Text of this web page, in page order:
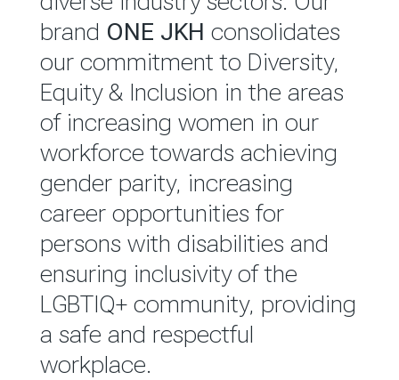
performance, which is
reported annually through the
Group Integrated Annual
Report.
READ MORE
brand ONE JKH consolidates
our commitment to Diversity,
Equity & Inclusion in the areas
of increasing women in our
workforce towards achieving
gender parity, increasing
career opportunities for
persons with disabilities and
ensuring inclusivity of the
LGBTIQ+ community, providing
a safe and respectful
workplace.